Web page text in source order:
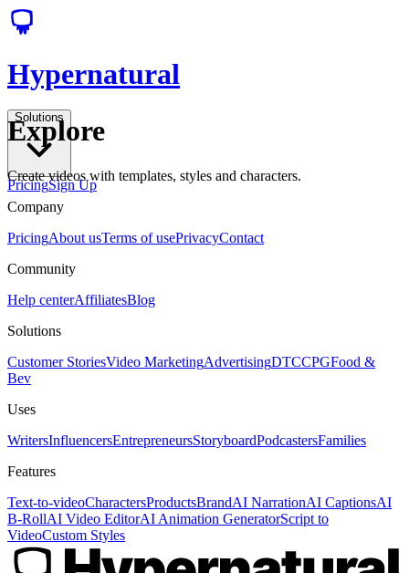
Hypernatural
Solutions
PricingSign Up
Explore
Create videos with templates, styles and characters.
Company
PricingAbout usTerms of usePrivacyContact
Community
Help centerAffiliatesBlog
Solutions
Customer StoriesVideo MarketingAdvertisingDTCCPGFood &
Bev
Uses
WritersInfluencersEntrepreneursStoryboardPodcastersFamilies
Features
Text-to-videoCharactersProductsBrandAI NarrationAI CaptionsAI
B-RollAI Video EditorAI Animation GeneratorScript to
VideoCustom Styles